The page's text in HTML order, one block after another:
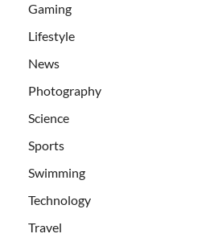
Gaming
Lifestyle
News
Photography
Science
Sports
Swimming
Technology
Travel